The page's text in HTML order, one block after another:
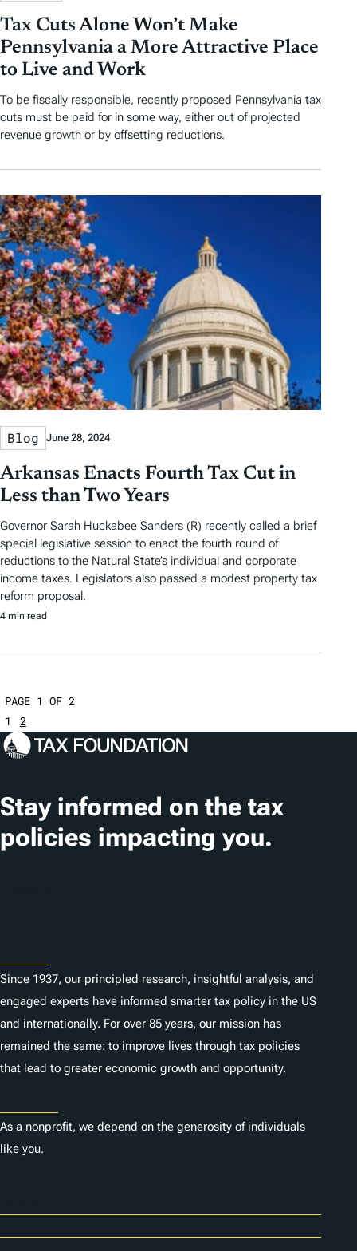
Tax Cuts Alone Won’t Make
Pennsylvania a More Attractive Place
to Live and Work
To be fiscally responsible, recently proposed Pennsylvania tax
cuts must be paid for in some way, either out of projected
revenue growth or by offsetting reductions.
Blog June 28, 2024
Arkansas Enacts Fourth Tax Cut in
Less than Two Years
Governor Sarah Huckabee Sanders (R) recently called a brief
special legislative session to enact the fourth round of
reductions to the Natural State’s individual and corporate
income taxes. Legislators also passed a modest property tax
reform proposal.
4 min read
PAGE 1 OF 2
1
2
Stay informed on the tax
policies impacting you.
Since 1937, our principled research, insightful analysis, and
engaged experts have informed smarter tax policy in the US
and internationally. For over 85 years, our mission has
remained the same: to improve lives through tax policies
that lead to greater economic growth and opportunity.
As a nonprofit, we depend on the generosity of individuals
like you.